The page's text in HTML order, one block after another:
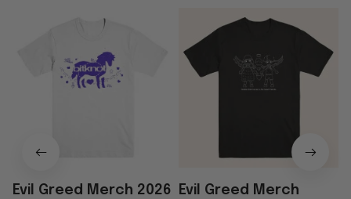
Evil Greed Merch 2026
Evil Greed Merch